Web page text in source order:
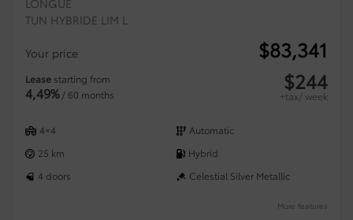
LONGUE
TUN HYBRIDE LIM L
Your price $83,341
Lease starting from
4,49% / 60 months
$244
+tax/ week
4×4
Automatic
25 km
Hybrid
4 doors
Celestial Silver Metallic
More features